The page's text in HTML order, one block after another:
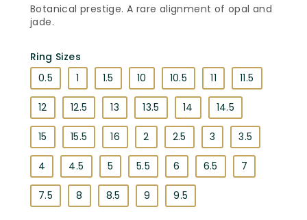
Botanical prestige. A rare alignment of opal and
jade.
Ring Sizes
0.5
1 1.5 10 10.5 11 11.5
12 12.5 13 13.5 14 14.5
15 15.5 16 2 2.5 3 3.5
4 4.5 5 5.5 6 6.5 7
7.5 8 8.5 9 9.5